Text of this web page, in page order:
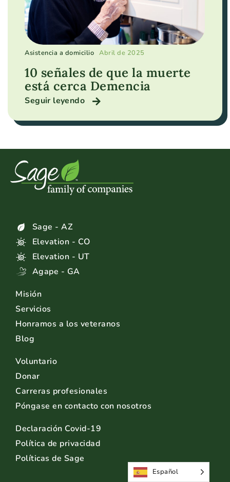
Asistencia a domicilio Abril de 2025
10 señales de que la muerte
está cerca Demencia
Seguir leyendo
Sage - AZ
Elevation - CO
Elevation - UT
Agape - GA
Misión
Servicios
Honramos a los veteranos
Blog
Voluntario
Donar
Carreras profesionales
Póngase en contacto con nosotros
Declaración Covid-19
Política de privacidad
Políticas de Sage
Español